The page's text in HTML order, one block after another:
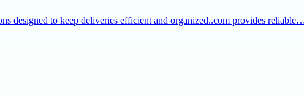
designed to keep deliveries efficient and organized..com provides